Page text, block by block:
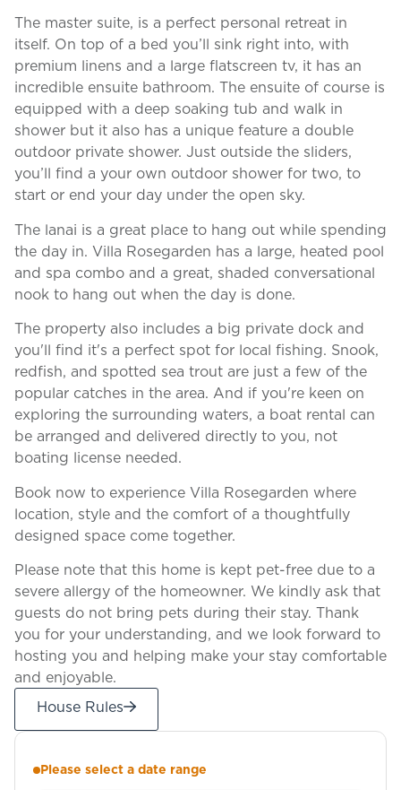
The master suite, is a perfect personal retreat in
itself. On top of a bed you’ll sink right into, with
premium linens and a large flatscreen tv, it has an
incredible ensuite bathroom. The ensuite of course is
equipped with a deep soaking tub and walk in
shower but it also has a unique feature a double
outdoor private shower. Just outside the sliders,
you’ll find a your own outdoor shower for two, to
start or end your day under the open sky.
The lanai is a great place to hang out while spending
the day in. Villa Rosegarden has a large, heated pool
and spa combo and a great, shaded conversational
nook to hang out when the day is done.
The property also includes a big private dock and
you'll find it's a perfect spot for local fishing. Snook,
redfish, and spotted sea trout are just a few of the
popular catches in the area. And if you're keen on
exploring the surrounding waters, a boat rental can
be arranged and delivered directly to you, not
boating license needed.
Book now to experience Villa Rosegarden where
location, style and the comfort of a thoughtfully
designed space come together.
Please note that this home is kept pet-free due to a
severe allergy of the homeowner. We kindly ask that
guests do not bring pets during their stay. Thank
you for your understanding, and we look forward to
hosting you and helping make your stay comfortable
and enjoyable.
House Rules
Please select a date range